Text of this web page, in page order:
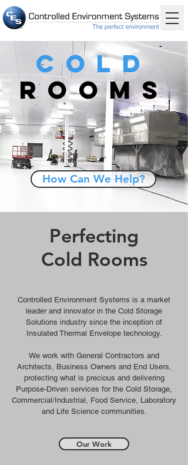
Cold
Rooms
How Can We Help?
Perfecting
Cold Rooms
Controlled Environment Systems is a market
leader and innovator in the Cold Storage
Solutions industry since the inception of
Insulated Thermal Envelope technology.
We work with General Contractors and
Architects, Business Owners and End Users,
protecting what is precious and delivering
Purpose-Driven services for the Cold Storage,
Commercial/Industrial, Food Service, Laboratory
and Life Science communities.
Our Work